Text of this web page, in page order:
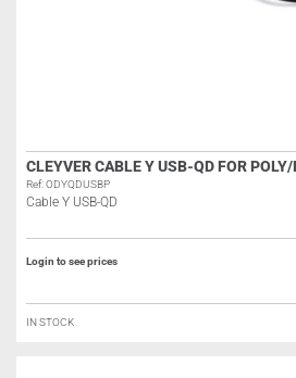
CLEYVER CABLE Y USB-QD FOR
Ref: ODYQDUSBP
Cable Y USB-QD
Login to see prices
IN STOCK